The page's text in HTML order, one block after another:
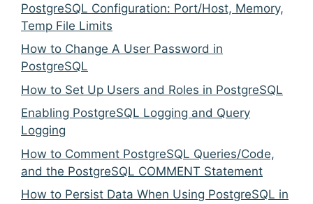
PostgreSQL Configuration: Port/Host, Memory,
Temp File Limits
How to Change A User Password in
PostgreSQL
How to Set Up Users and Roles in PostgreSQL
Enabling PostgreSQL Logging and Query
Logging
How to Comment PostgreSQL Queries/Code,
and the PostgreSQL COMMENT Statement
How to Persist Data When Using PostgreSQL in